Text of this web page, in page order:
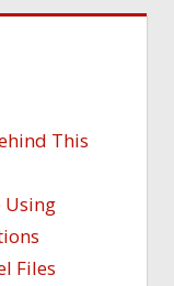
This
Using
Files